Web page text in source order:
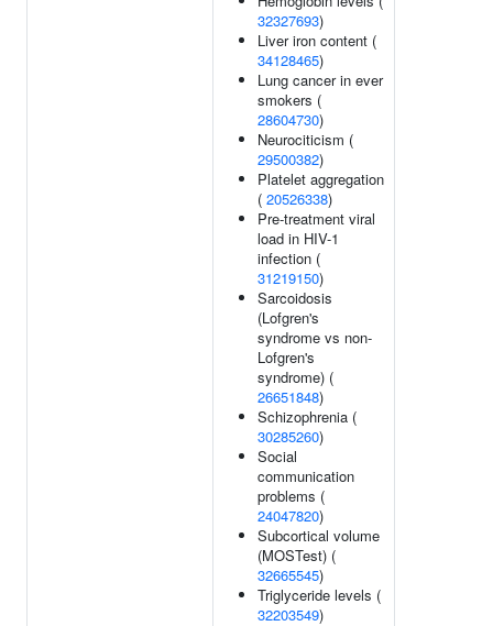
32327693)
Liver iron content (
34128465)
Lung cancer in ever
smokers (
28604730)
Neurociticism (
29500382)
Platelet aggregation
( 20526338)
Pre-treatment viral
load in HIV-1
infection (
31219150)
Sarcoidosis
(Lofgren's
syndrome vs non-
Lofgren's
syndrome) (
26651848)
Schizophrenia (
30285260)
Social
communication
problems (
24047820)
Subcortical volume
(MOSTest) (
32665545)
Triglyceride levels (
32203549)